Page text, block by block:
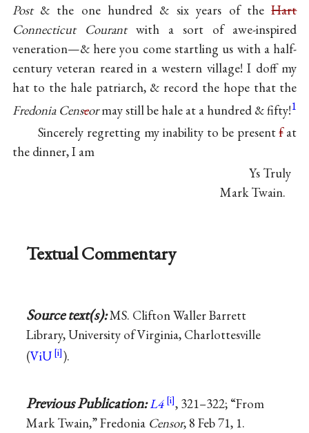
Post& the one hundred & six years of theHart
Connecticut Courantwith a sort of awe-inspired
veneration—& here you come startling us with a half-
century veteran reared in a western village! I doff my
hat to the hale patriarch, & record the hope that the
Fredonia Censeormay still be hale at a hundred & fifty!1
Sincerely regretting my inability to be presentfat
the dinner, I am
Ys Truly
Mark Twain.
Textual Commentary
Source text(s):MS. Clifton Waller Barrett
Library, University of Virginia, Charlottesville
(ViU ).
Previous Publication:L4
, 321–322; “From
Mark Twain,” Fredonia Censor, 8 Feb 71, 1.